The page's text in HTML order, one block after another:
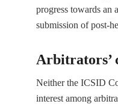
progress towards an
submission of post-
Arbitrators’
Neither the ICSID
interest among